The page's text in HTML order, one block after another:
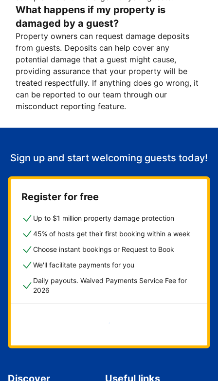
What happens if my property is
damaged by a guest?
Property owners can request damage deposits
from guests. Deposits can help cover any
potential damage that a guest might cause,
providing assurance that your property will be
treated respectfully. If anything does go wrong, it
can be reported to our team through our
misconduct reporting feature.
Sign up and start welcoming guests today!
Register for free
Up to $1 million property damage protection
45% of hosts get their first booking within a week
Choose instant bookings or Request to Book
We'll facilitate payments for you
Daily payouts. Waived Payments Service Fee for
2026
Get started now
Discover Useful links